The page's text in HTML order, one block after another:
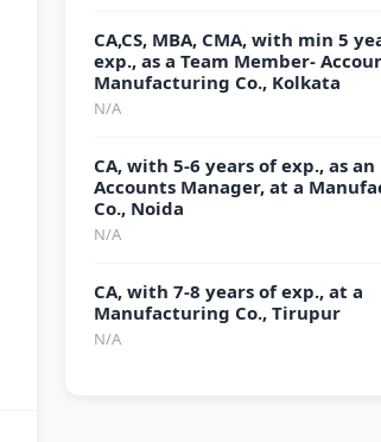
CA,CS, MBA, CMA, with min 5
exp., as a Team Member-
Manufacturing Co., Kolkata
N/A
CA, with 5-6 years of exp., as an
Accounts Manager, at a
Co., Noida
N/A
CA, with 7-8 years of exp., at a
Manufacturing Co., Tirupur
N/A